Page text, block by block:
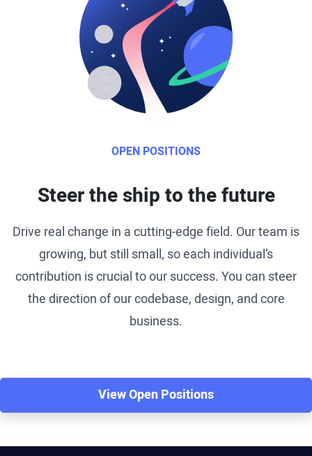
OPEN POSITIONS
Steer the ship to the future
Drive real change in a cutting-edge field. Our team is
growing, but still small, so each individual’s
contribution is crucial to our success. You can steer
the direction of our codebase, design, and core
business.
View Open Positions